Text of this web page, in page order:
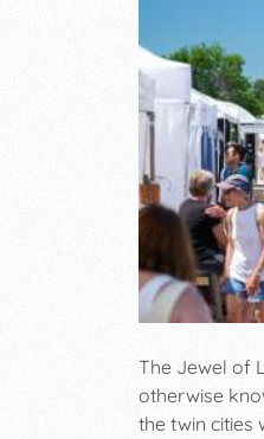
The Jewel of
otherwise
the twin cities